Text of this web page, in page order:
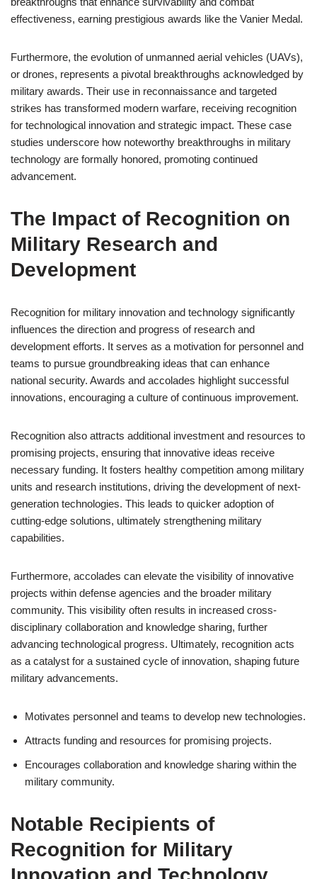
effectiveness, earning prestigious awards like the Vanier Medal.
Furthermore, the evolution of unmanned aerial vehicles (UAVs),
or drones, represents a pivotal breakthroughs acknowledged by
military awards. Their use in reconnaissance and targeted
strikes has transformed modern warfare, receiving recognition
for technological innovation and strategic impact. These case
studies underscore how noteworthy breakthroughs in military
technology are formally honored, promoting continued
advancement.
The Impact of Recognition on
Military Research and
Development
Recognition for military innovation and technology significantly
influences the direction and progress of research and
development efforts. It serves as a motivation for personnel and
teams to pursue groundbreaking ideas that can enhance
national security. Awards and accolades highlight successful
innovations, encouraging a culture of continuous improvement.
Recognition also attracts additional investment and resources to
promising projects, ensuring that innovative ideas receive
necessary funding. It fosters healthy competition among military
units and research institutions, driving the development of next-
generation technologies. This leads to quicker adoption of
cutting-edge solutions, ultimately strengthening military
capabilities.
Furthermore, accolades can elevate the visibility of innovative
projects within defense agencies and the broader military
community. This visibility often results in increased cross-
disciplinary collaboration and knowledge sharing, further
advancing technological progress. Ultimately, recognition acts
as a catalyst for a sustained cycle of innovation, shaping future
military advancements.
Motivates personnel and teams to develop new technologies.
Attracts funding and resources for promising projects.
Encourages collaboration and knowledge sharing within the
military community.
Notable Recipients of
Recognition for Military